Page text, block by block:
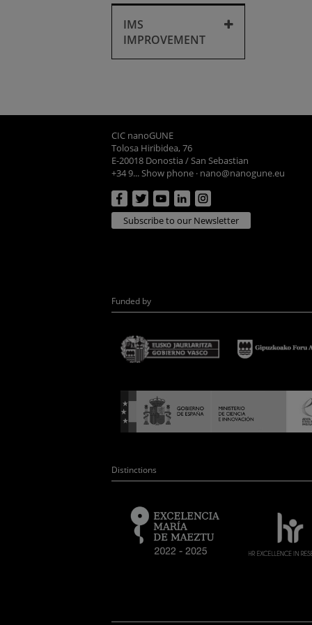
Purchases
IMS
IMPROVEMENT
CIC nanoGUNE
Tolosa Hiribidea, 76
E-20018 Donostia / San Sebastian
+34 9... Show phone · nano@nanogune.eu
Subscribe to our Newsletter
Funded by
Distinctions